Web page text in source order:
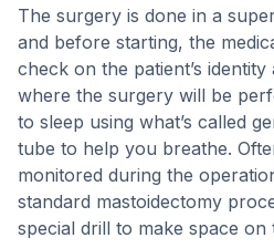
The surgery is done in a
and before starting, the
check on the patient’s
where the surgery will be
to sleep using what’s called
tube to help you breathe.
monitored during the
standard mastoidectomy
special drill to make space